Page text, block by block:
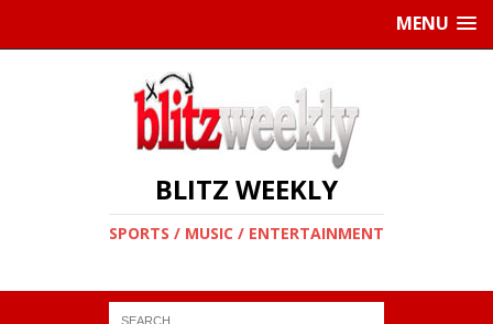
MENU
BLITZ WEEKLY
SPORTS / MUSIC / ENTERTAINMENT